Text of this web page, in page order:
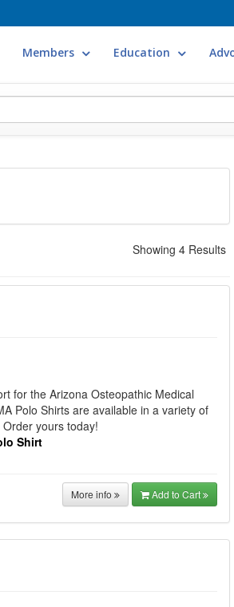
Members Education
Showing 4 Results
for the Arizona Osteopathic Medical
Polo Shirts are available in a variety of
yours today!
Shirt
More info Add to Cart